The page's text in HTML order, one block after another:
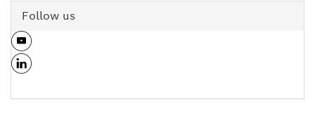
Follow us